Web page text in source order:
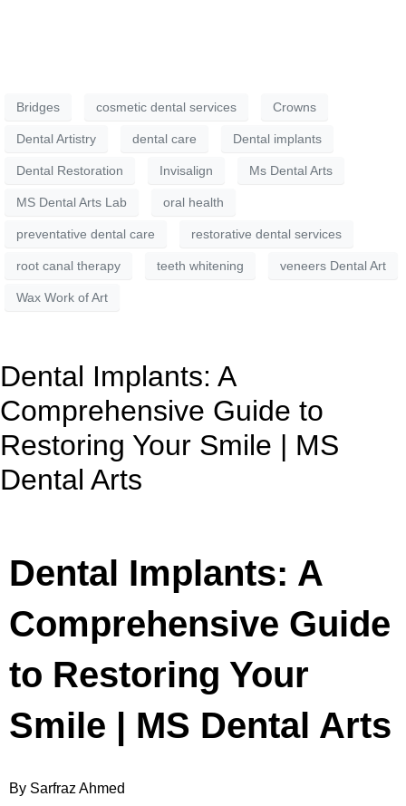
Bridges cosmetic dental services Crowns
Dental Artistry dental care Dental implants
Dental Restoration Invisalign Ms Dental Arts
MS Dental Arts Lab oral health
preventative dental care restorative dental services
root canal therapy teeth whitening veneers Dental Art
Wax Work of Art
Dental Implants: A
Comprehensive Guide to
Restoring Your Smile | MS
Dental Arts
Dental Implants: A
Comprehensive Guide
to Restoring Your
Smile | MS Dental Arts
By Sarfraz Ahmed